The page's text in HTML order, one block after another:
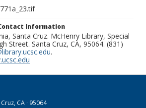
Information
Santa Cruz. McHenry Library, Special
Street. Santa Cruz, CA, 95064. (831)
.
CA · 95064